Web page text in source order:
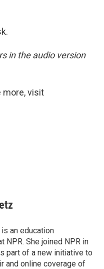
in the audio version
more, visit
an education
NPR. She joined NPR in
part of a new initiative to
and online coverage of